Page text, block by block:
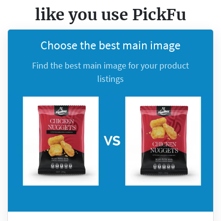
like you use PickFu
Choose the best main image
Find the best main image for your product
listings